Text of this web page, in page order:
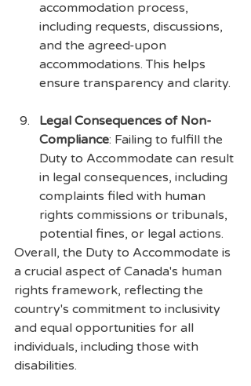
accommodation process,
including requests, discussions,
and the agreed-upon
accommodations. This helps
ensure transparency and clarity.
Legal Consequences of Non-
Compliance: Failing to fulfill the
Duty to Accommodate can result
in legal consequences, including
complaints filed with human
rights commissions or tribunals,
potential fines, or legal actions.
Overall, the Duty to Accommodate is
a crucial aspect of Canada's human
rights framework, reflecting the
country's commitment to inclusivity
and equal opportunities for all
individuals, including those with
disabilities.